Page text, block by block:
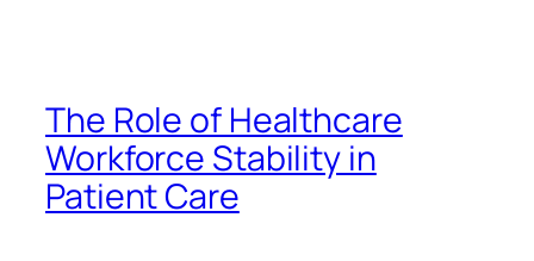
The Role of Healthcare
Workforce Stability in
Patient Care